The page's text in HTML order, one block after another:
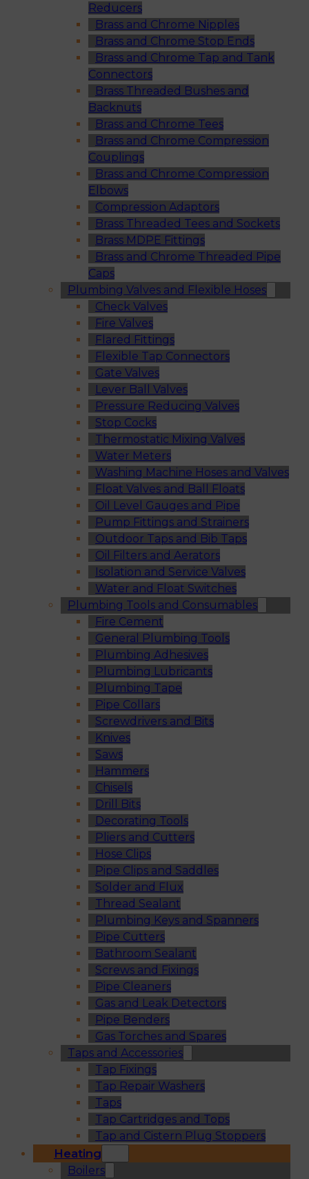
Reducers
Brass and Chrome Nipples
Brass and Chrome Stop Ends
Brass and Chrome Tap and Tank
Connectors
Brass Threaded Bushes and
Backnuts
Brass and Chrome Tees
Brass and Chrome Compression
Couplings
Brass and Chrome Compression
Elbows
Compression Adaptors
Brass Threaded Tees and Sockets
Brass MDPE Fittings
Brass and Chrome Threaded Pipe
Caps
Plumbing Valves and Flexible Hoses
Check Valves
Fire Valves
Flared Fittings
Flexible Tap Connectors
Gate Valves
Lever Ball Valves
Pressure Reducing Valves
Stop Cocks
Thermostatic Mixing Valves
Water Meters
Washing Machine Hoses and Valves
Float Valves and Ball Floats
Oil Level Gauges and Pipe
Pump Fittings and Strainers
Outdoor Taps and Bib Taps
Oil Filters and Aerators
Isolation and Service Valves
Water and Float Switches
Plumbing Tools and Consumables
Fire Cement
General Plumbing Tools
Plumbing Adhesives
Plumbing Lubricants
Plumbing Tape
Pipe Collars
Screwdrivers and Bits
Knives
Saws
Hammers
Chisels
Drill Bits
Decorating Tools
Pliers and Cutters
Hose Clips
Pipe Clips and Saddles
Solder and Flux
Thread Sealant
Plumbing Keys and Spanners
Pipe Cutters
Bathroom Sealant
Screws and Fixings
Pipe Cleaners
Gas and Leak Detectors
Pipe Benders
Gas Torches and Spares
Taps and Accessories
Tap Fixings
Tap Repair Washers
Taps
Tap Cartridges and Tops
Tap and Cistern Plug Stoppers
Heating
Boilers